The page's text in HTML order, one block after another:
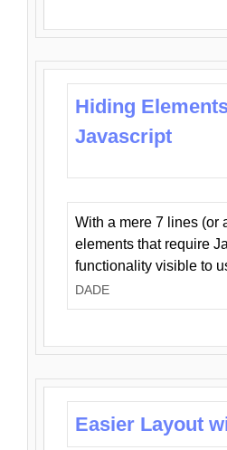
Hiding
Javascript
With a mere 7 lines (or
elements that require
functionality visible to
DADE
Easier Layout